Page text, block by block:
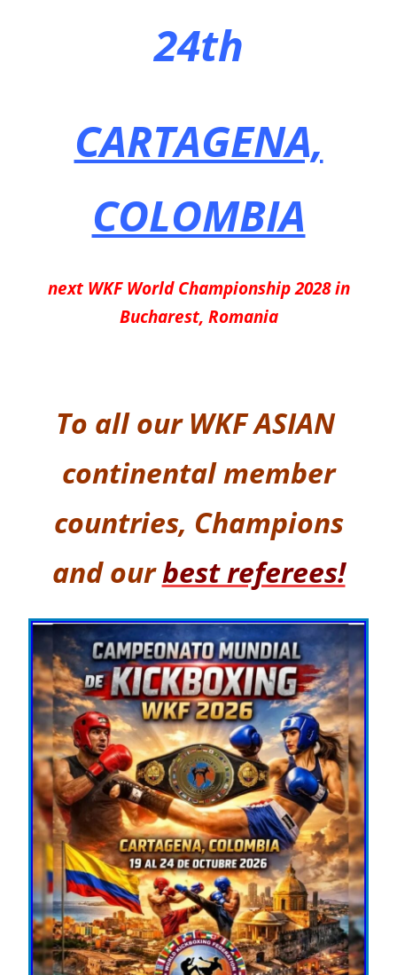
24th
CARTAGENA,
COLOMBIA
next WKF World Championship 2028 in
Bucharest, Romania
To all ourWKF ASIAN
continental member
countries, Champions
and ourbest referees!